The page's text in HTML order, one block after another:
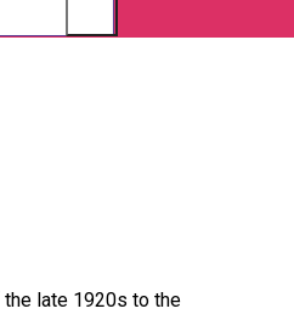
late 1920s to the